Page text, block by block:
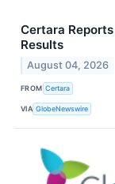
Certara
Results
August 04, 2026
FROM Certara
VIA GlobeNewswire